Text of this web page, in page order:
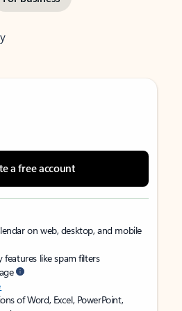
a free account
on web, desktop, and mobile
like spam filters
of Word, Excel, PowerPoint,